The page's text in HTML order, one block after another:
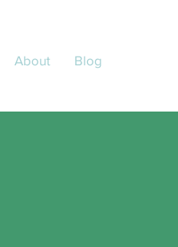
About Blog